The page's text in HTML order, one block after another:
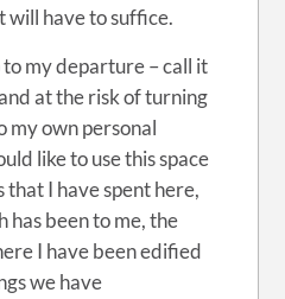
will have to suffice.
my departure – call it
at the risk of turning
my own personal
like to use this space
I have spent here,
has been to me, the
I have been edified
we have